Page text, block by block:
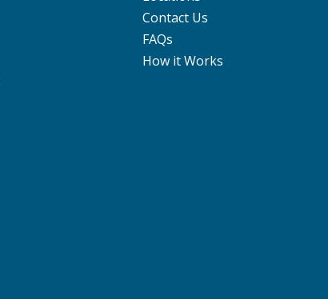
Contact Us
FAQs
How it Works